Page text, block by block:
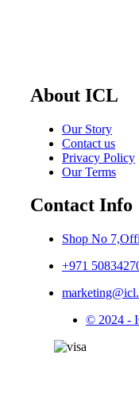
About ICL
Our Story
Contact us
Privacy Policy
Our Terms
Contact Info
Shop No
+971
© 2024 -